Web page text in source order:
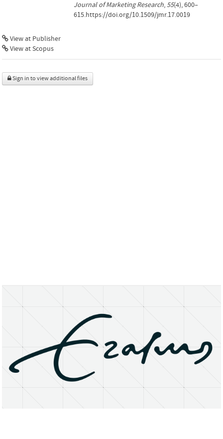
Journal of Marketing Research, 55(4), 600–
615.https://doi.org/10.1509/jmr.17.0019
View at Publisher
View at Scopus
Sign in to view additional files